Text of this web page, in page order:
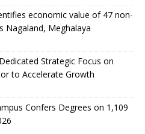
economic value of 47 non-
Nagaland, Meghalaya
Strategic Focus on
to Accelerate Growth
Confers Degrees on 1,109